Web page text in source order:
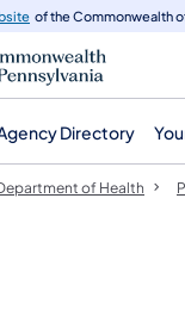
of the Commonwealth
Directory
of Health